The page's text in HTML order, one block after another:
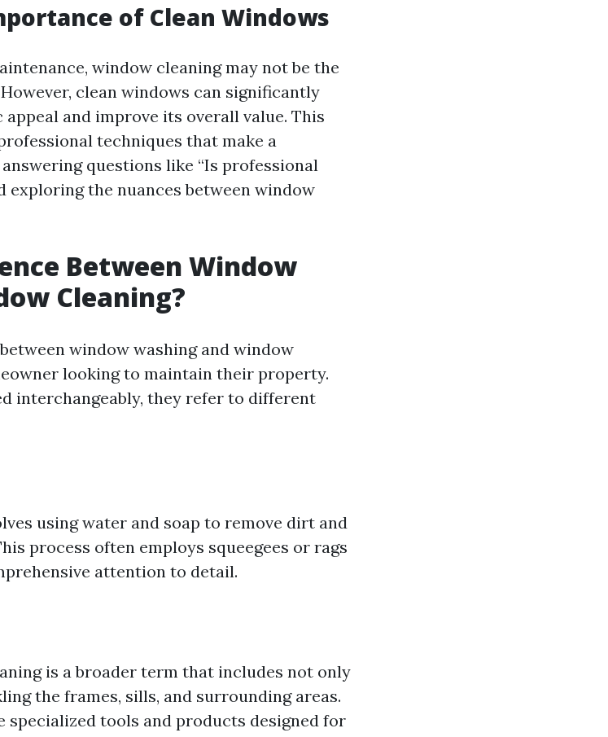
of Clean Windows
window cleaning may not be the
clean windows can significantly
and improve its overall value. This
techniques that make a
questions like “Is professional
exploring the nuances between window
Between Window
Cleaning?
window washing and window
looking to maintain their property.
interchangeably, they refer to different
using water and soap to remove dirt and
process often employs squeegees or rags
attention to detail.
is a broader term that includes not only
the frames, sills, and surrounding areas.
specialized tools and products designed for